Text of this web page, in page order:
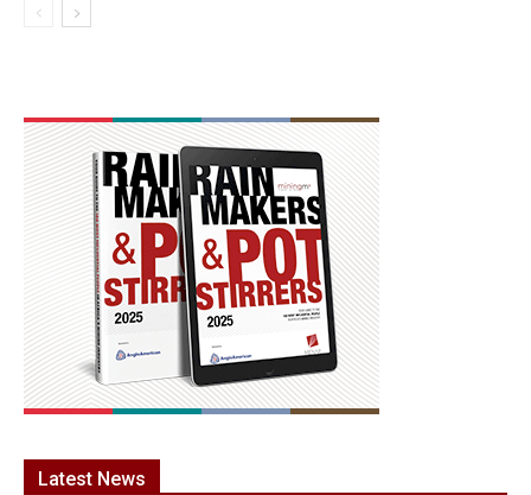
Latest News